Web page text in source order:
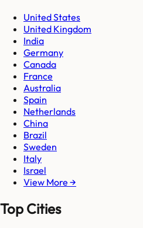
United States
United Kingdom
India
Germany
Canada
France
Australia
Spain
Netherlands
China
Brazil
Sweden
Italy
Israel
View More →
Top Cities